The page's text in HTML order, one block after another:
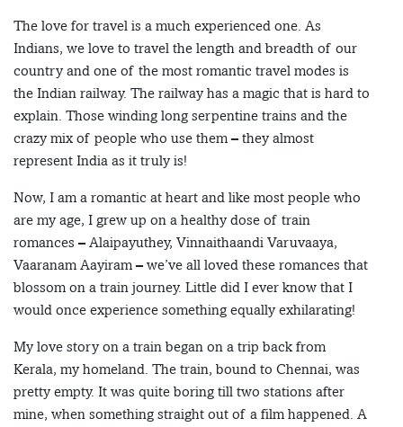
The love for travel is a much experienced one. As
Indians, we love to travel the length and breadth of our
country and one of the most romantic travel modes is
the Indian railway. The railway has a magic that is hard to
explain. Those winding long serpentine trains and the
crazy mix of people who use them – they almost
represent India as it truly is!
Now, I am a romantic at heart and like most people who
are my age, I grew up on a healthy dose of train
romances – Alaipayuthey, Vinnaithaandi Varuvaaya,
Vaaranam Aayiram – we’ve all loved these romances that
blossom on a train journey. Little did I ever know that I
would once experience something equally exhilarating!
My love story on a train began on a trip back from
Kerala, my homeland. The train, bound to Chennai, was
pretty empty. It was quite boring till two stations after
mine, when something straight out of a film happened. A